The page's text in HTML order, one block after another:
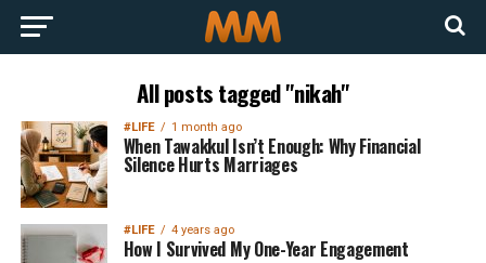
All posts tagged "nikah"
#LIFE 1 month ago
When Tawakkul Isn’t Enough: Why Financial
Silence Hurts Marriages
#LIFE 4 years ago
How I Survived My One-Year Engagement